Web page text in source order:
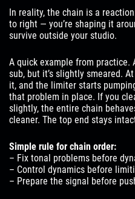
In reality, the chain is a
to right — you’re shaping it
survive outside your studio.
A quick example from practice.
sub, but it’s slightly smeared.
it, and the limiter starts
that problem in place. If you
slightly, the entire chain
cleaner. The top end stays
Simple rule for chain order:
– Fix tonal problems before
– Control dynamics before
– Prepare the signal before